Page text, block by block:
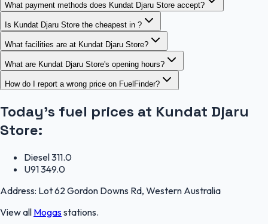
What payment methods does Kundat Djaru Store accept?
Is Kundat Djaru Store the cheapest in ?
What facilities are at Kundat Djaru Store?
What are Kundat Djaru Store's opening hours?
How do I report a wrong price on FuelFinder?
Today's fuel prices at Kundat Djaru
Store:
Diesel311.0
U91349.0
Address: Lot 62 Gordon Downs Rd, Western Australia
View all Mogasstations.